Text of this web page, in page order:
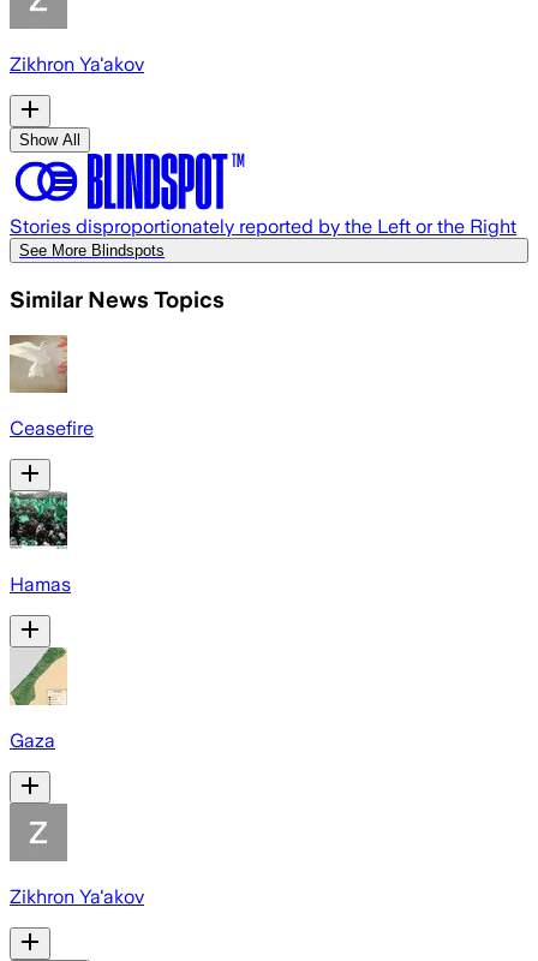
Zikhron Ya'akov
Show All
Stories disproportionately reported by the Left or the Right
See More Blindspots
Similar News Topics
Ceasefire
Hamas
Gaza
Zikhron Ya'akov